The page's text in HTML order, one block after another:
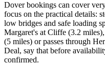
Dover bookings can cover
focus on the practical details:
low bridges and safe loading
Margaret's at Cliffe (3.2
(5 miles) or passes through
Deal, say that before
confirmed.